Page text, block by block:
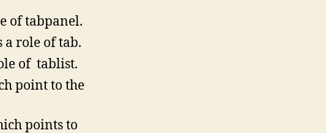
of tabpanel.
a role of tab.
of tablist.
point to the
points to